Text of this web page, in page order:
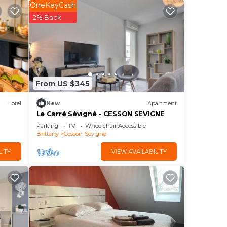
Hotel
From US $345
OneKeyCash
2% Back
New Apartment
Le Carré Sévigné - CESSON SEVIGNE
Parking TV
Wheelchair Accessible
Brittany
Cesson-Sevigne
VIEW AVAILABILITY